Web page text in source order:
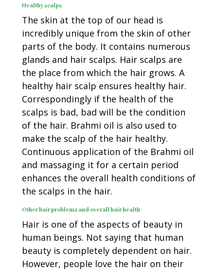
Healthy scalps
The skin at the top of our head is
incredibly unique from the skin of other
parts of the body. It contains numerous
glands and hair scalps. Hair scalps are
the place from which the hair grows. A
healthy hair scalp ensures healthy hair.
Correspondingly if the health of the
scalps is bad, bad will be the condition
of the hair. Brahmi oil is also used to
make the scalp of the hair healthy.
Continuous application of the Brahmi oil
and massaging it for a certain period
enhances the overall health conditions of
the scalps in the hair.
Other hair problems and overall hair health
Hair is one of the aspects of beauty in
human beings. Not saying that human
beauty is completely dependent on hair.
However, people love the hair on their